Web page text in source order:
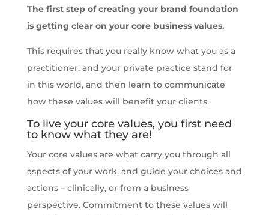
The first step of creating your brand foundation
is getting clear on your core business values.
This requires that you really know what you as a
practitioner, and your private practice stand for
in this world, and then learn to communicate
how these values will benefit your clients.
To live your core values, you first need
to know what they are!
Your core values are what carry you through all
aspects of your work, and guide your choices and
actions – clinically, or from a business
perspective. Commitment to these values will